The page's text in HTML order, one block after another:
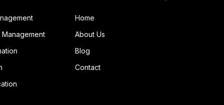
Home
About Us
Blog
Contact